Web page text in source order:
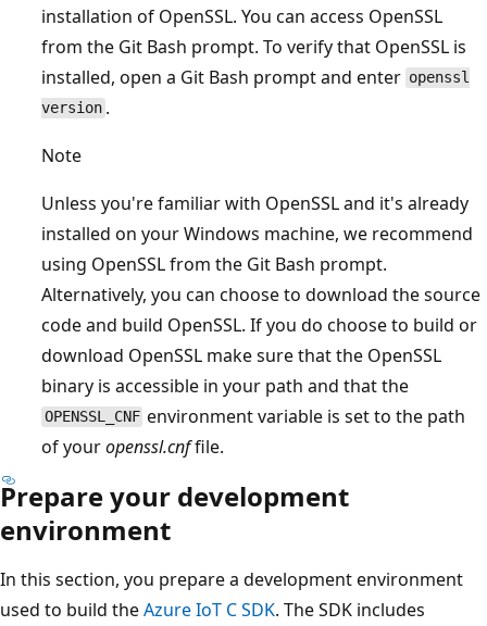
installation of OpenSSL. You can access OpenSSL
from the Git Bash prompt. To verify that OpenSSL is
installed, open a Git Bash prompt and enter openssl
version .
Note
Unless you're familiar with OpenSSL and it's already
installed on your Windows machine, we recommend
using OpenSSL from the Git Bash prompt.
Alternatively, you can choose to download the source
code and build OpenSSL. If you do choose to build or
download OpenSSL make sure that the OpenSSL
binary is accessible in your path and that the
OPENSSL_CNF environment variable is set to the path
of youropenssl.cnffile.
Prepare your development
environment
In this section, you prepare a development environment
used to build theAzure IoT C SDK. The SDK includes